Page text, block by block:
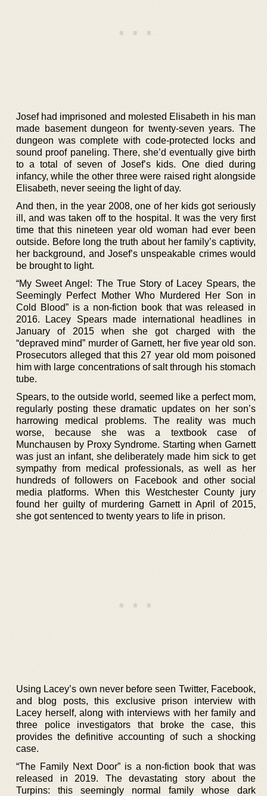
Josef had imprisoned and molested Elisabeth in his man
made basement dungeon for twenty-seven years. The
dungeon was complete with code-protected locks and
sound proof paneling. There, she’d eventually give birth
to a total of seven of Josef’s kids. One died during
infancy, while the other three were raised right alongside
Elisabeth, never seeing the light of day.
And then, in the year 2008, one of her kids got seriously
ill, and was taken off to the hospital. It was the very first
time that this nineteen year old woman had ever been
outside. Before long the truth about her family’s captivity,
her background, and Josef’s unspeakable crimes would
be brought to light.
“My Sweet Angel: The True Story of Lacey Spears, the
Seemingly Perfect Mother Who Murdered Her Son in
Cold Blood” is a non-fiction book that was released in
2016. Lacey Spears made international headlines in
January of 2015 when she got charged with the
“depraved mind” murder of Garnett, her five year old son.
Prosecutors alleged that this 27 year old mom poisoned
him with large concentrations of salt through his stomach
tube.
Spears, to the outside world, seemed like a perfect mom,
regularly posting these dramatic updates on her son’s
harrowing medical problems. The reality was much
worse, because she was a textbook case of
Munchausen by Proxy Syndrome. Starting when Garnett
was just an infant, she deliberately made him sick to get
sympathy from medical professionals, as well as her
hundreds of followers on Facebook and other social
media platforms. When this Westchester County jury
found her guilty of murdering Garnett in April of 2015,
she got sentenced to twenty years to life in prison.
Using Lacey’s own never before seen Twitter, Facebook,
and blog posts, this exclusive prison interview with
Lacey herself, along with interviews with her family and
three police investigators that broke the case, this
provides the definitive accounting of such a shocking
case.
“The Family Next Door” is a non-fiction book that was
released in 2019. The devastating story about the
Turpins: this seemingly normal family whose dark